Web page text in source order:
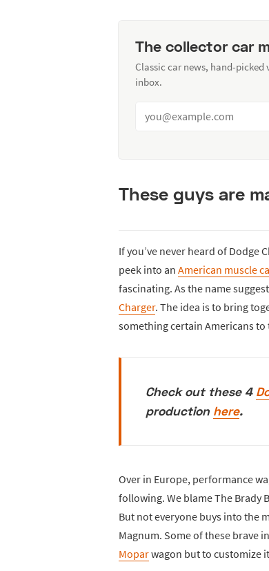
The collector car
Classic car news, hand-
inbox.
These guys are
If you’ve never heard of Dodge
peek into an American muscle
fascinating. As the name
Charger. The idea is to bring
something certain Americans to
Check out these 4
production here.
Over in Europe, performance
following. We blame The Brady
But not everyone buys into the
Magnum. Some of these brave
Moparwagon but to customize